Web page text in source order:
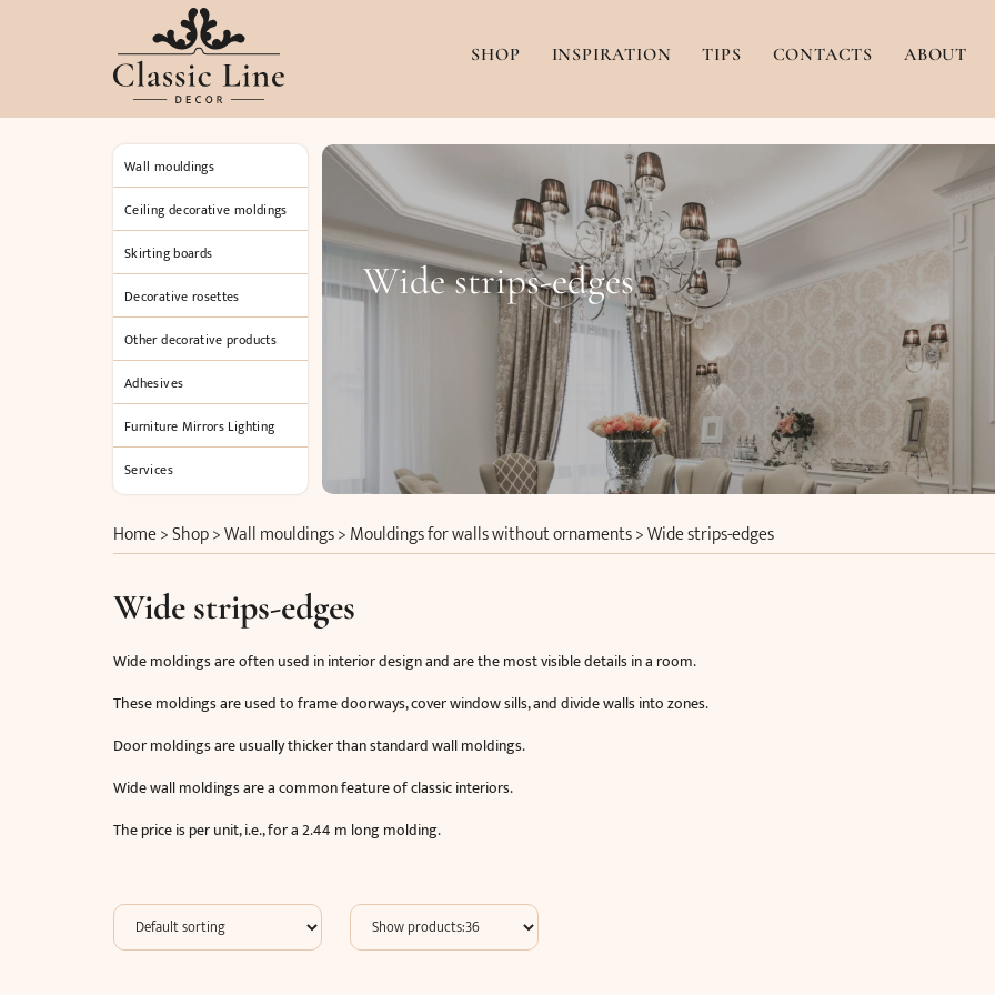
SHOP INSPIRATION TIPS CONTACTS ABOUT
Wall mouldings
Ceiling decorative moldings
Skirting boards
Decorative rosettes
Other decorative products
Adhesives
Furniture Mirrors Lighting
Services
Wide strips-edges
Home>Shop>Wall mouldings>Mouldings for walls without ornaments>Wide strips-edges
Wide strips-edges
Wide moldings are often used in interior design and are the most visible details in a room.
These moldings are used to frame doorways, cover window sills, and divide walls into zones.
Door moldings are usually thicker than standard wall moldings.
Wide wall moldings are a common feature of classic interiors.
The price is per unit, i.e., for a 2.44 m long molding.